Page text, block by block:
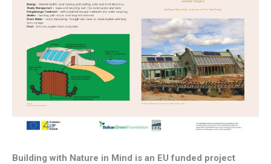
Building with Nature in Mind is an EU funded project